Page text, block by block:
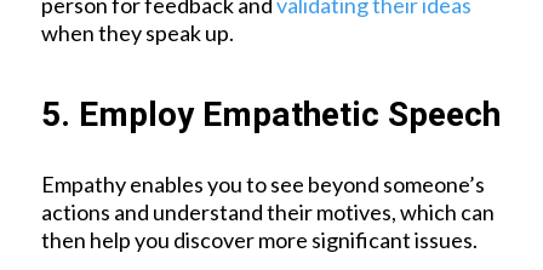
when they speak up.
5. Employ Empathetic Speech
Empathy enables you to see beyond someone’s
actions and understand their motives, which can
then help you discover more significant issues.